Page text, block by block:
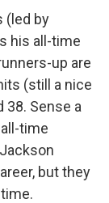
(led by
his all-time
up are
(still a nice
38. Sense a
time
but they